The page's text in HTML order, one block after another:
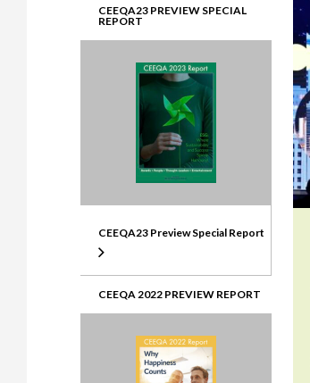
CEEQA23 PREVIEW SPECIAL
REPORT
CEEQA23 Preview Special Report
CEEQA 2022 PREVIEW REPORT